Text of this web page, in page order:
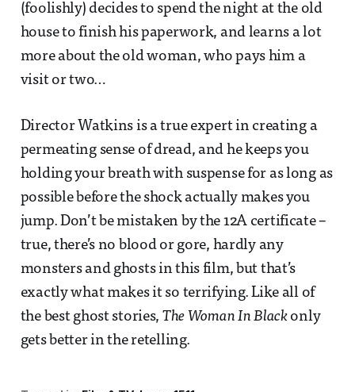
(foolishly) decides to spend the night at the old
house to finish his paperwork, and learns a lot
more about the old woman, who pays him a
visit or two…
Director Watkins is a true expert in creating a
permeating sense of dread, and he keeps you
holding your breath with suspense for as long as
possible before the shock actually makes you
jump. Don’t be mistaken by the 12A certificate –
true, there’s no blood or gore, hardly any
monsters and ghosts in this film, but that’s
exactly what makes it so terrifying. Like all of
the best ghost stories, The Woman In Blackonly
gets better in the retelling.